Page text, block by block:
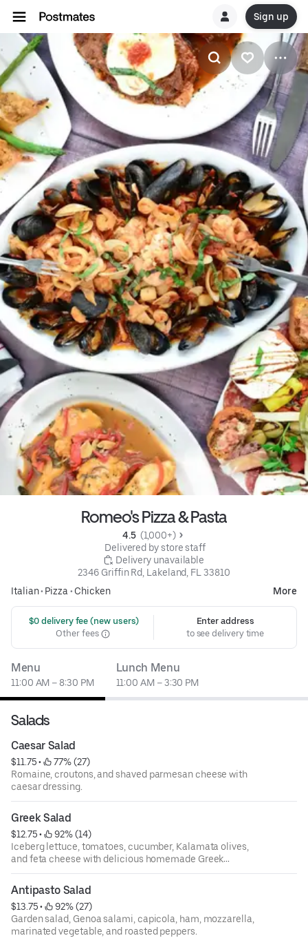
Sign up
Romeo's Pizza & Pasta
4.5 (1,000+)
Delivered by store staff
Delivery unavailable
2346 Griffin Rd, Lakeland, FL 33810
Italian• Pizza • Chicken More
$0 delivery fee (new users)
Other fees
Enter address
to see delivery time
Menu
11:00 AM – 8:30 PM
Lunch Menu
11:00 AM – 3:30 PM
Salads
Caesar Salad
$11.75 •
77% (27)
Romaine, croutons, and shaved parmesan cheese with
caesar dressing.
Greek Salad
$12.75 •
92% (14)
Iceberg lettuce, tomatoes, cucumber, Kalamata olives,
and feta cheese with delicious homemade Greek
dressing.
Antipasto Salad
$13.75 •
92% (27)
Garden salad, Genoa salami, capicola, ham, mozzarella,
marinated vegetable, and roasted peppers.